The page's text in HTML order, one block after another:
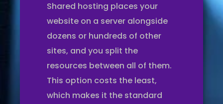
Shared hosting places your
website on a server alongside
dozens or hundreds of other
sites, and you split the
resources between all of them.
This option costs the least,
which makes it the standard